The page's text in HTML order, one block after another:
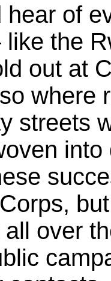
hear of
the
out at
where
streets
over